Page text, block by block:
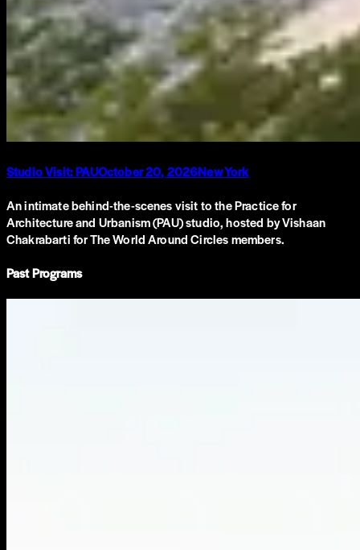
Studio Visit: PAUOctober 20, 2026New York
An intimate behind-the-scenes visit to the Practice for
Architecture and Urbanism (PAU) studio, hosted by Vishaan
Chakrabarti for The World Around Circles members.
Past Programs